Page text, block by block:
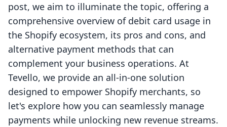
post, we aim to illuminate the topic, offering a
comprehensive overview of debit card usage in
the Shopify ecosystem, its pros and cons, and
alternative payment methods that can
complement your business operations. At
Tevello, we provide an all-in-one solution
designed to empower Shopify merchants, so
let's explore how you can seamlessly manage
payments while unlocking new revenue streams.